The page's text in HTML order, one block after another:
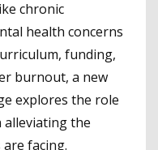
chronic
health concerns
funding,
burnout, a new
explores the role
alleviating the
facing.